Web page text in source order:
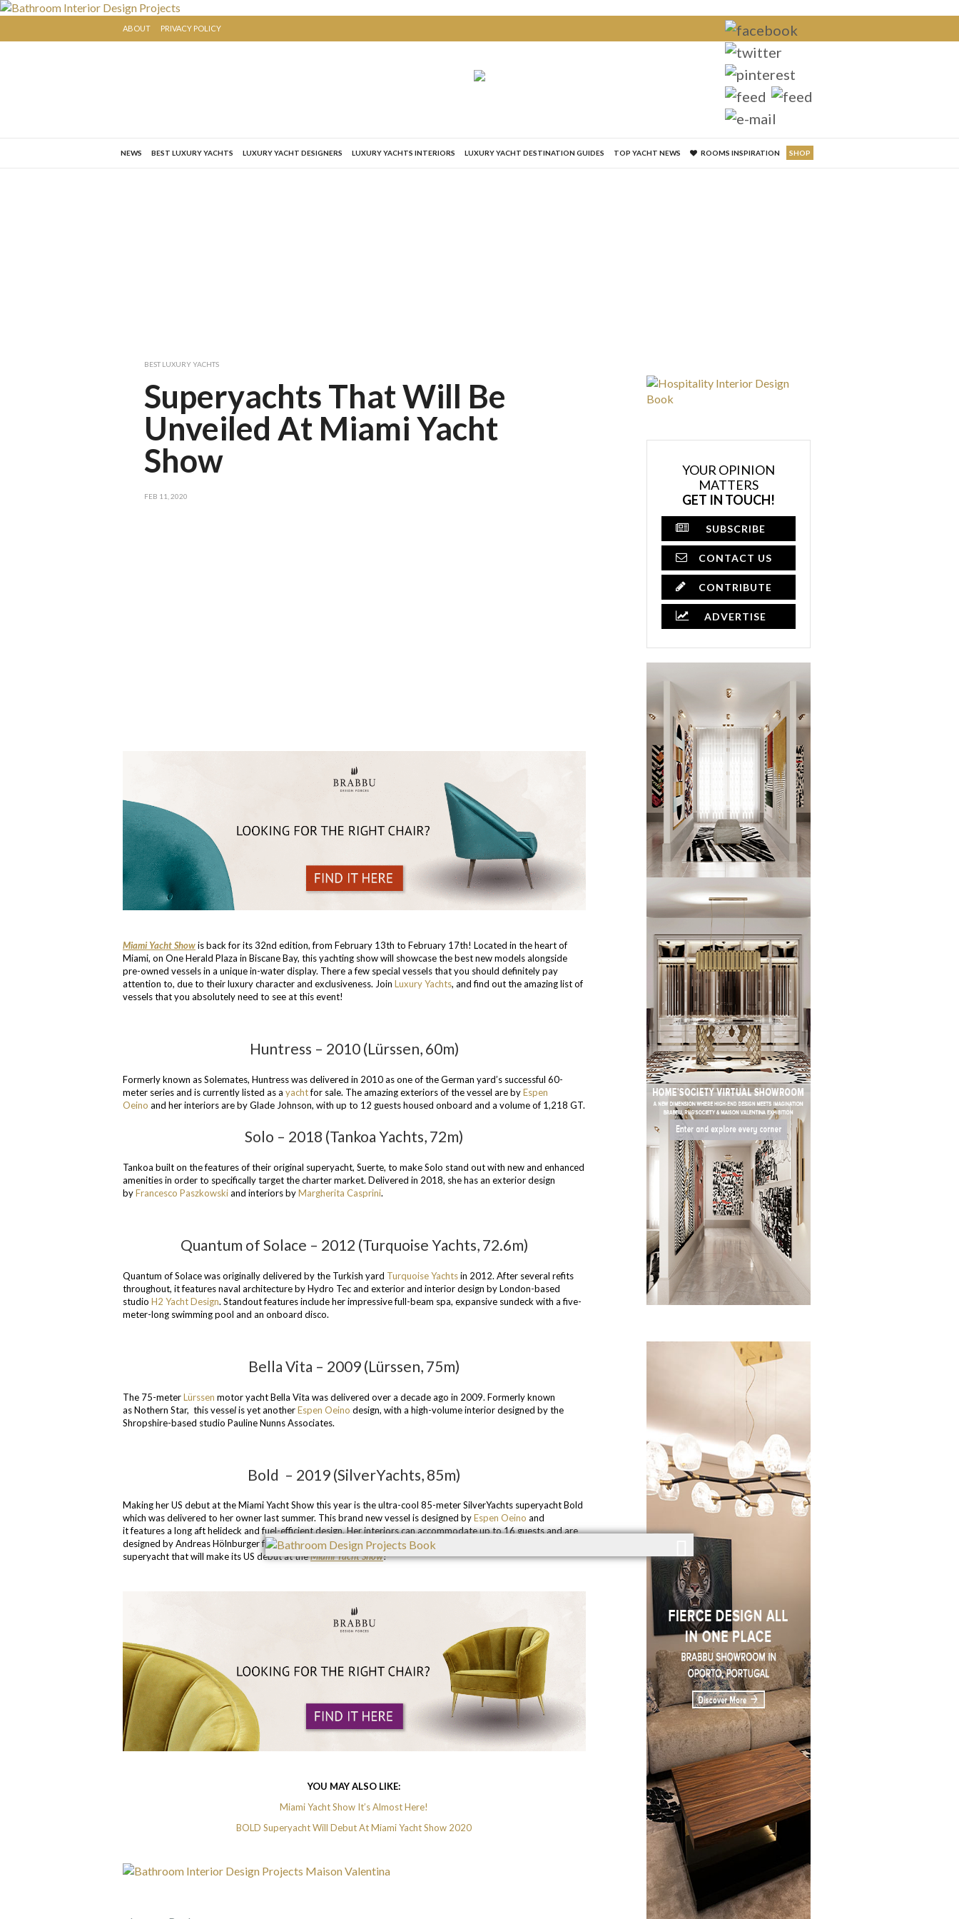
×
ABOUT PRIVACY POLICY
NEWS BEST LUXURY YACHTS LUXURY YACHT DESIGNERS LUXURY YACHTS INTERIORS LUXURY YACHT DESTINATION GUIDES TOP YACHT NEWS ROOMS INSPIRATION SHOP
BEST LUXURY YACHTS
Superyachts That Will Be
Unveiled At Miami Yacht
Show
FEB 11, 2020
Miami Yacht Showis back for its 32nd edition, from February 13th to February 17th! Located in the heart of
Miami, on One Herald Plaza in Biscane Bay, this yachting show will showcase the best new models alongside
pre-owned vessels in a unique in-water display. There a few special vessels that you should definitely pay
attention to, due to their luxury character and exclusiveness. Join Luxury Yachts, and find out the amazing list of
vessels that you absolutely need to see at this event!
Huntress – 2010 (Lürssen, 60m)
Formerly known as Solemates, Huntress was delivered in 2010 as one of the German yard’s successful 60-
meter series and is currently listed as a yachtfor sale. The amazing exteriors of the vessel are byEspen
Oeino and her interiors are by Glade Johnson, with up to 12 guests housed onboard and a volume of 1,218 GT.
Solo – 2018 (Tankoa Yachts, 72m)
Tankoa built on the features of their original superyacht, Suerte, to make Solo stand out with new and enhanced
amenities in order to specifically target the charter market. Delivered in 2018, she has an exterior design
byFrancesco Paszkowskiand interiors byMargherita Casprini.
Quantum of Solace – 2012 (Turquoise Yachts, 72.6m)
Quantum of Solace was originally delivered by the Turkish yard Turquoise Yachtsin 2012. After several refits
throughout, it features naval architecture by Hydro Tec and exterior and interior design by London-based
studio H2 Yacht Design. Standout features include her impressive full-beam spa, expansive sundeck with a five-
meter-long swimming pool and an onboard disco.
Bella Vita – 2009 (Lürssen, 75m)
The 75-meterLürssen motor yacht Bella Vita was delivered over a decade ago in 2009. Formerly known
as Nothern Star, this vesselis yet anotherEspen Oeino design, with a high-volume interior designed by the
Shropshire-based studio Pauline Nunns Associates.
Bold – 2019 (SilverYachts, 85m)
Making her US debut at the Miami Yacht Show this year is the ultra-cool 85-meter SilverYachts superyacht Bold
which was delivered to her owner last summer. This brand new vessel is designed byEspen Oeino and
it features a long aft helideck and fuel-efficient design. Her interiors can accommodate up to 16 guests and are
designed by Andreas Hölnburger from German studioVain Interiors. Clickhere
superyacht that will make its US debut at theMiami Yacht Show!
YOU MAY ALSO LIKE:
Miami Yacht Show It’s Almost Here!
BOLD Superyacht Will Debut At Miami Yacht Show 2020
YOUR OPINION
MATTERS
GET IN TOUCH!
SUBSCRIBE
CONTACT US
CONTRIBUTE
ADVERTISE